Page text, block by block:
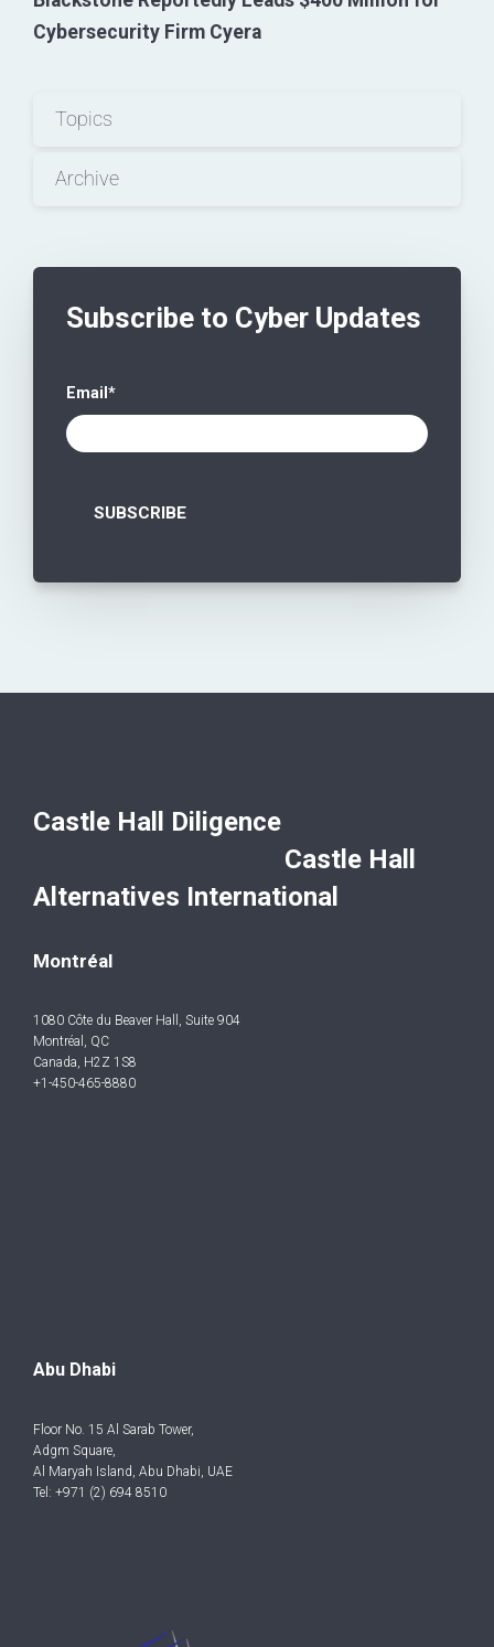
Cybersecurity Firm Cyera
Topics
Archive
Subscribe to Cyber Updates
Email *
Castle Hall Diligence
Castle Hall
Alternatives International
Montréal
1080 Côte du Beaver Hall, Suite 904
Montréal, QC
Canada, H2Z 1S8
+1-450-465-8880
Abu Dhabi
Floor No. 15 Al Sarab Tower,
Adgm Square,
Al Maryah Island, Abu Dhabi, UAE
Tel: +971 (2) 694 8510